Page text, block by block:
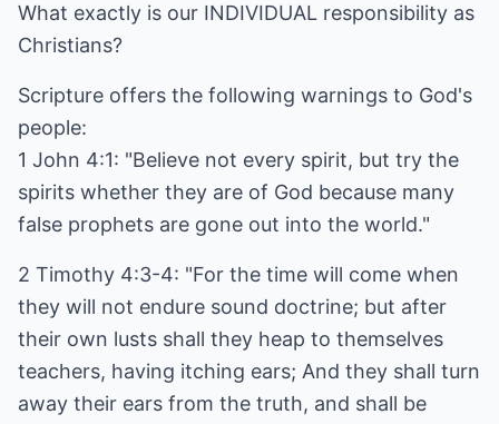
What exactly is our INDIVIDUAL responsibility as
Christians?
Scripture offers the following warnings to God's
people:
1 John 4:1: "Believe not every spirit, but try the
spirits whether they are of God because many
false prophets are gone out into the world."
2 Timothy 4:3-4: "For the time will come when
they will not endure sound doctrine; but after
their own lusts shall they heap to themselves
teachers, having itching ears; And they shall turn
away their ears from the truth, and shall be